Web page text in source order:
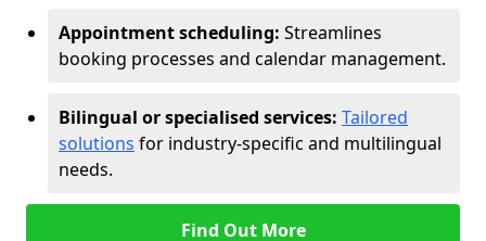
Appointment scheduling: Streamlines
booking processes and calendar management.
Bilingual or specialised services: Tailored
solutions for industry-specific and multilingual
needs.
Find Out More